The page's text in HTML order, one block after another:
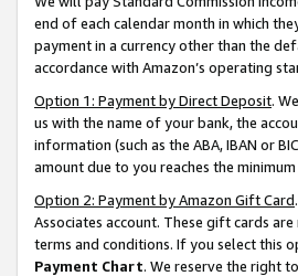
end of each calendar month in which
payment in a currency other than the
accordance with Amazon’s operating
Option 1: Payment by Direct Deposit.
us with the name of your bank, the
information (such as the ABA, IBAN or
amount due to you reaches the
Option 2: Payment by Amazon Gift Card
Associates account. These gift cards
terms and conditions. If you select this
Payment Chart. We reserve the right